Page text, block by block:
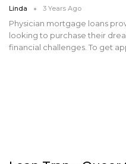
Linda 3 Years Ago
Physician mortgage loans
looking to purchase their
financial challenges. To get